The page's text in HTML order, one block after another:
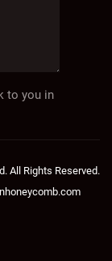
to you in
All Rights Reserved.